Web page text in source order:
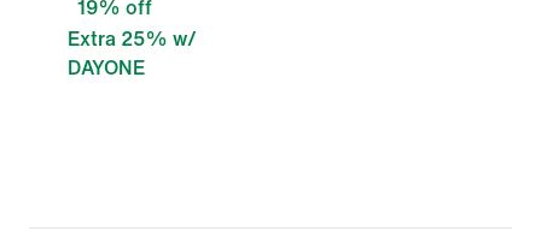
19% off
Extra 25% w/
DAYONE